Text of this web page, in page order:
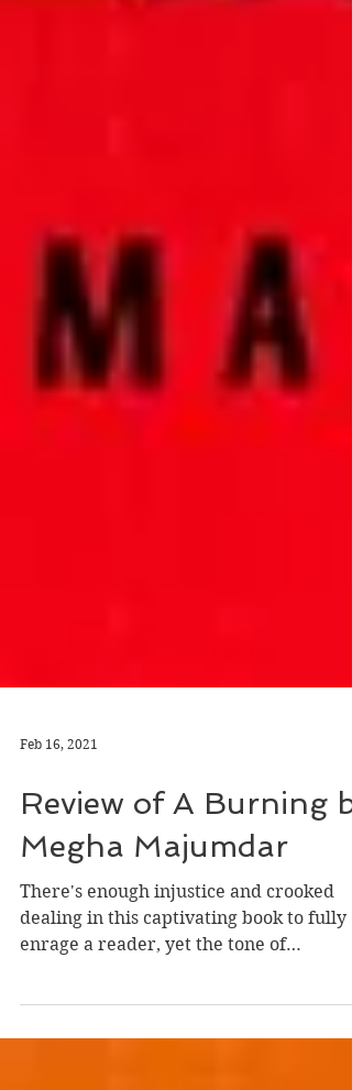
Review of A Burning
Megha Majumdar
There's enough injustice and crooked
dealing in this captivating book to fully
Majumdar's debut title...